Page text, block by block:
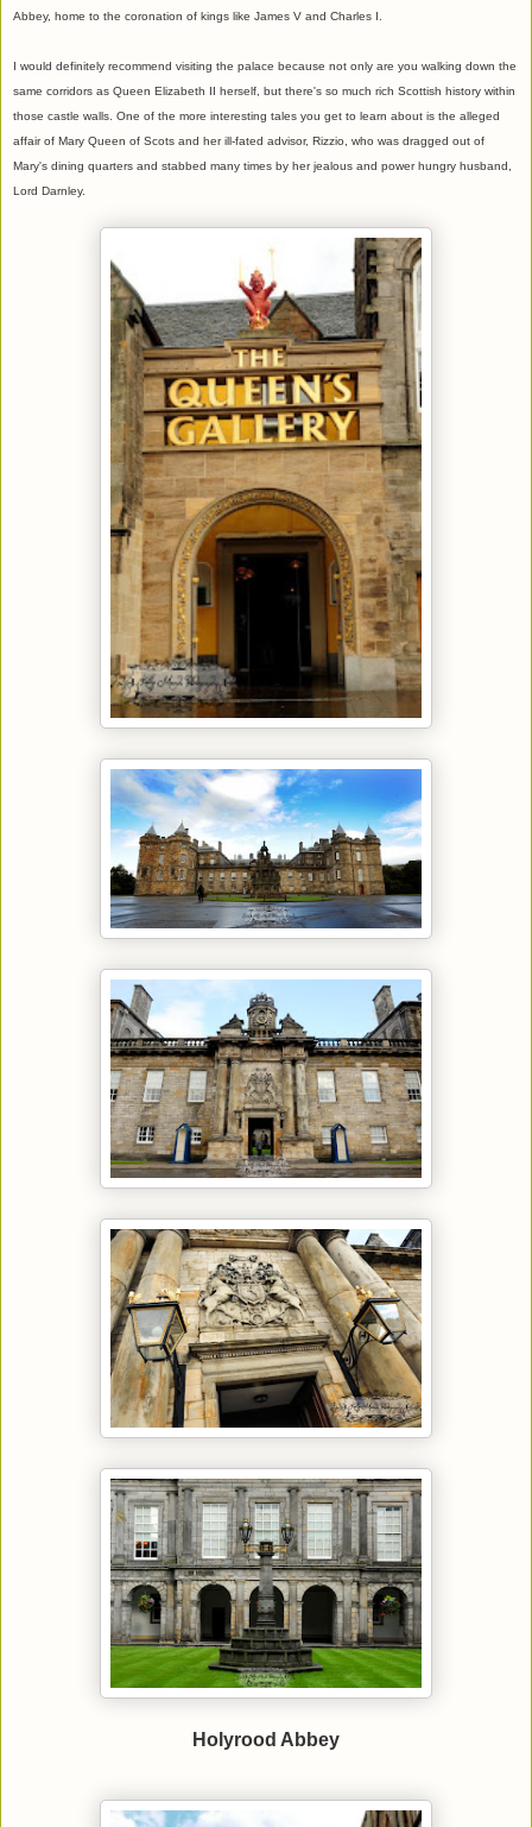
Abbey, home to the coronation of kings like James V and Charles I.
I would definitely recommend visiting the palace because not only are you walking down the
same corridors as Queen Elizabeth II herself, but there's so much rich Scottish history within
those castle walls. One of the more interesting tales you get to learn about is the alleged
affair of Mary Queen of Scots and her ill-fated advisor, Rizzio, who was dragged out of
Mary's dining quarters and stabbed many times by her jealous and power hungry husband,
Lord Darnley.
Holyrood Abbey